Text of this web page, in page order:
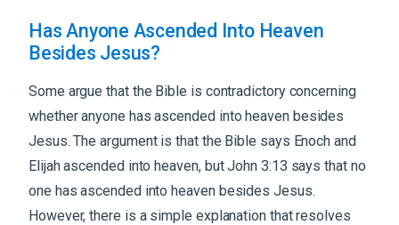
Has Anyone Ascended Into Heaven
Besides Jesus?
Some argue that the Bible is contradictory concerning
whether anyone has ascended into heaven besides
Jesus. The argument is that the Bible says Enoch and
Elijah ascended into heaven, but John 3:13 says that no
one has ascended into heaven besides Jesus.
However, there is a simple explanation that resolves